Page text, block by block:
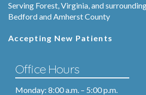
Serving Forest, Virginia, and
Bedford and Amherst County
Accepting New Patients
Office Hours
Monday: 8:00 a.m. – 5:00 p.m.